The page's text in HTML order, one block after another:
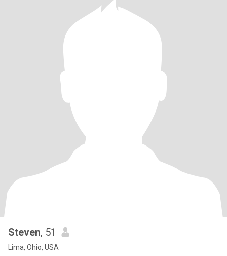
Steven, 51
Lima, Ohio, USA